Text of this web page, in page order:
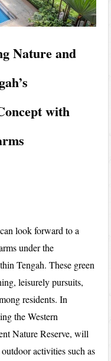
Nature and
with
look forward to a
under the
Tengah. These green
leisurely pursuits,
residents. In
the Western
Nature Reserve, will
activities such as